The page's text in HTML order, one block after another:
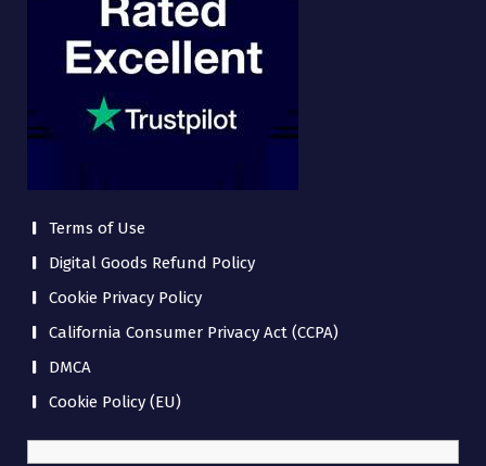
Terms of Use
Digital Goods Refund Policy
Cookie Privacy Policy
California Consumer Privacy Act (CCPA)
DMCA
Cookie Policy (EU)